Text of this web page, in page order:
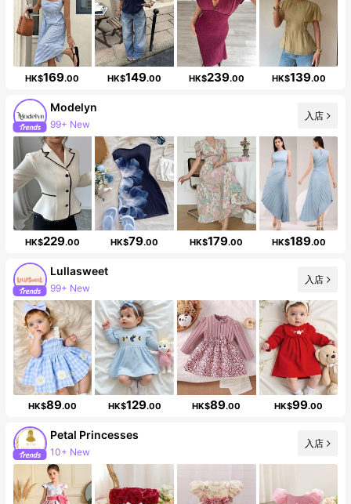
HK$169.00 HK$149.00 HK$239.00 HK$139.00
Modelyn
99+ New
Follower surge 11%
入店
HK$229.00 HK$79.00 HK$179.00 HK$189.00
Lullasweet
99+ New
入店
HK$89.00 HK$129.00 HK$89.00 HK$99.00
Petal Princesses
10+ New
Follower surge 29%
入店